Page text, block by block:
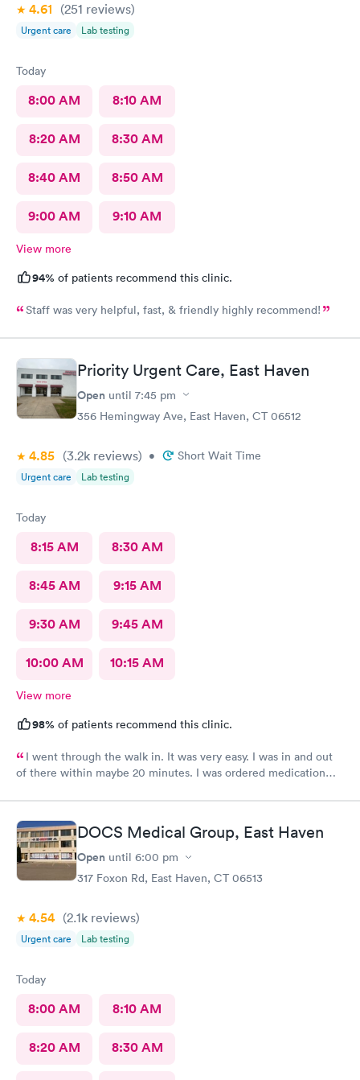
4.61 (251 reviews)
Urgent care Lab testing
Today
8:00 AM 8:10 AM
8:20 AM 8:30 AM
8:40 AM 8:50 AM
9:00 AM 9:10 AM
View more
94% of patients recommend this clinic.
Staff was very helpful, fast, & friendly highly recommend!
Priority Urgent Care, East Haven
Open until 7:45 pm
356 Hemingway Ave, East Haven, CT 06512
4.85 (3.2k reviews) • Short Wait Time
Urgent care Lab testing
Today
8:15 AM 8:30 AM
8:45 AM 9:15 AM
9:30 AM 9:45 AM
10:00 AM 10:15 AM
View more
98% of patients recommend this clinic.
I went through the walk in. It was very easy. I was in and out
of there within maybe 20 minutes. I was ordered medication
DOCS Medical Group, East Haven
Open until 6:00 pm
317 Foxon Rd, East Haven, CT 06513
4.54 (2.1k reviews)
Urgent care Lab testing
Today
8:00 AM 8:10 AM
8:20 AM 8:30 AM